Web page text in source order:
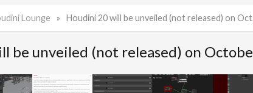
Lounge Houdini 20 will be unveiled (not released) on October 26
be unveiled (not released) on